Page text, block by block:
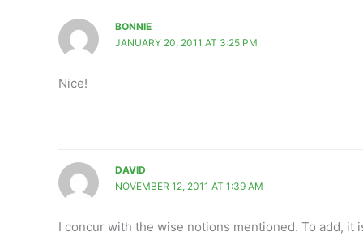
BONNIE
JANUARY 20, 2011 AT 3:25 PM
Nice!
DAVID
NOVEMBER 12, 2011 AT 1:39 AM
I concur with the wise notions mentioned. To add,